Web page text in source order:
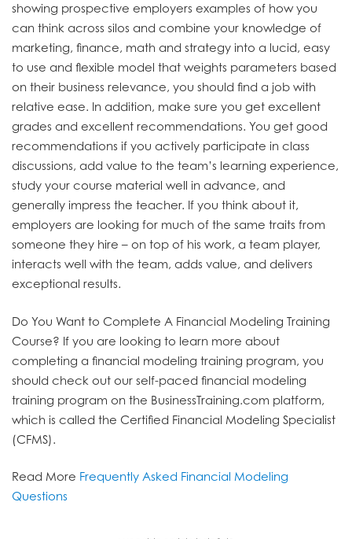
showing prospective employers examples of how you
can think across silos and combine your knowledge of
marketing, finance, math and strategy into a lucid, easy
to use and flexible model that weights parameters based
on their business relevance, you should find a job with
relative ease. In addition, make sure you get excellent
grades and excellent recommendations. You get good
recommendations if you actively participate in class
discussions, add value to the team’s learning experience,
study your course material well in advance, and
generally impress the teacher. If you think about it,
employers are looking for much of the same traits from
someone they hire – on top of his work, a team player,
interacts well with the team, adds value, and delivers
exceptional results.
Do You Want to Complete A Financial Modeling Training
Course? If you are looking to learn more about
completing a financial modeling training program, you
should check out our self-paced financial modeling
training program on the BusinessTraining.com platform,
which is called the Certified Financial Modeling Specialist
(CFMS).
Read More Frequently Asked Financial Modeling
Questions